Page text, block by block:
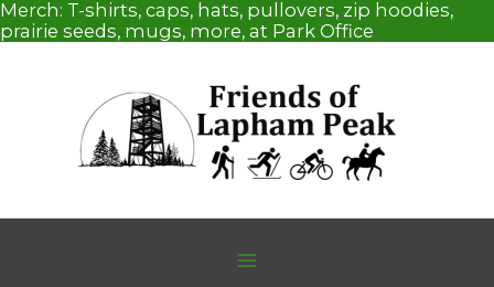
Skip
to
Merch: T-shirts, caps, hats, pullovers, zip hoodies,
prairie seeds, mugs, more, at Park Office